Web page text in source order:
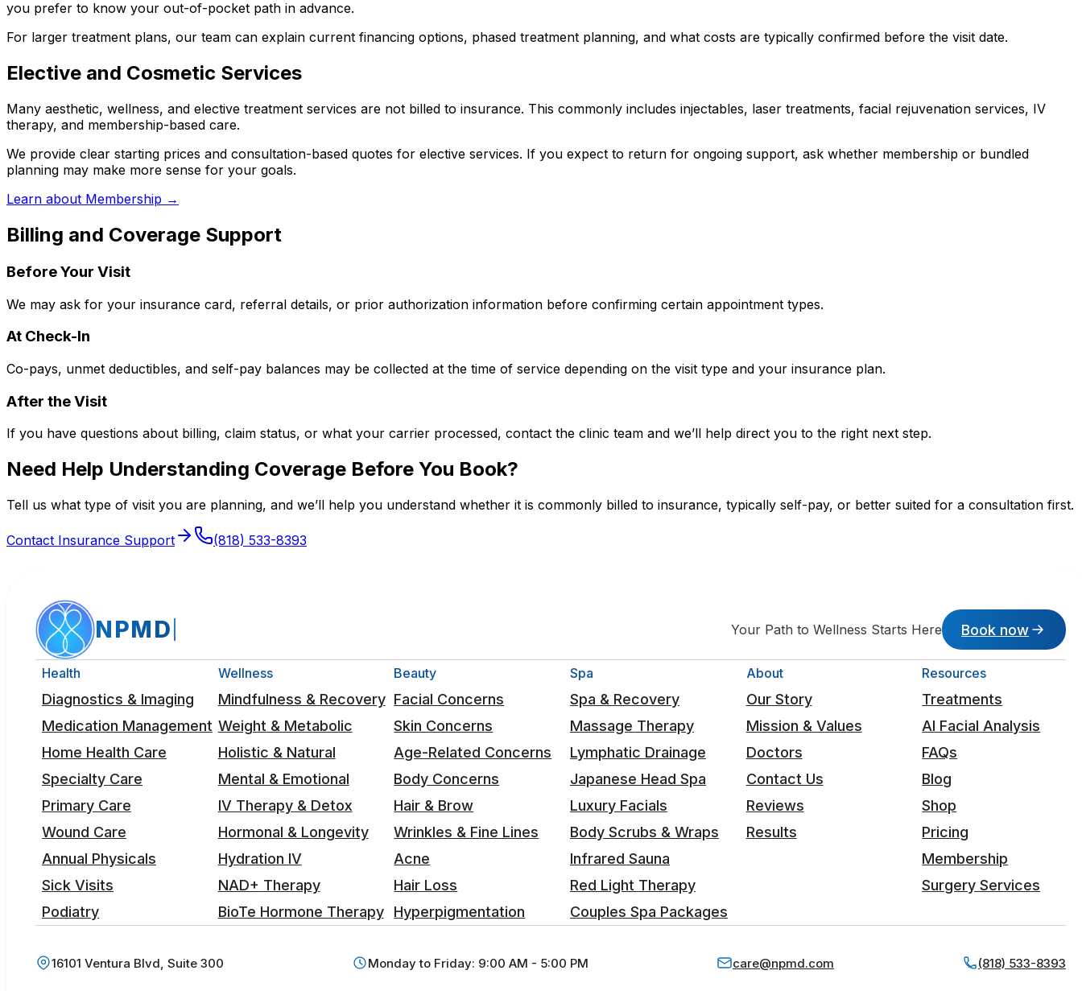
you prefer to know your out-of-pocket path in advance.
For larger treatment plans, our team can explain current financing options, phased treatment planning, and what costs are typically confirmed before the visit date.
Elective and Cosmetic Services
Many aesthetic, wellness, and elective treatment services are not billed to insurance. This commonly includes injectables, laser treatments, facial rejuvenation services, IV
therapy, and membership-based care.
We provide clear starting prices and consultation-based quotes for elective services. If you expect to return for ongoing support, ask whether membership or bundled
planning may make more sense for your goals.
Learn about Membership →
Billing and Coverage Support
Before Your Visit
We may ask for your insurance card, referral details, or prior authorization information before confirming certain appointment types.
At Check-In
Co-pays, unmet deductibles, and self-pay balances may be collected at the time of service depending on the visit type and your insurance plan.
After the Visit
If you have questions about billing, claim status, or what your carrier processed, contact the clinic team and we’ll help direct you to the right next step.
Need Help Understanding Coverage Before You Book?
Tell us what type of visit you are planning, and we’ll help you understand whether it is commonly billed to insurance, typically self-pay, or better suited for a consultation first.
Contact Insurance Support (818) 533-8393
NPMD Your Path to Wellness Starts Here Book now
Health
Diagnostics & Imaging
Medication Management
Home Health Care
Specialty Care
Primary Care
Wound Care
Annual Physicals
Sick Visits
Podiatry
Wellness
Mindfulness & Recovery
Weight & Metabolic
Holistic & Natural
Mental & Emotional
IV Therapy & Detox
Hormonal & Longevity
Hydration IV
NAD+ Therapy
BioTe Hormone Therapy
Beauty
Facial Concerns
Skin Concerns
Age-Related Concerns
Body Concerns
Hair & Brow
Wrinkles & Fine Lines
Acne
Hair Loss
Hyperpigmentation
Spa
Spa & Recovery
Massage Therapy
Lymphatic Drainage
Japanese Head Spa
Luxury Facials
Body Scrubs & Wraps
Infrared Sauna
Red Light Therapy
Couples Spa Packages
About
Our Story
Mission & Values
Doctors
Contact Us
Reviews
Results
Resources
Treatments
AI Facial Analysis
FAQs
Blog
Shop
Pricing
Membership
Surgery Services
16101 Ventura Blvd, Suite 300 Monday to Friday: 9:00 AM - 5:00 PM care@npmd.com (818) 533-8393